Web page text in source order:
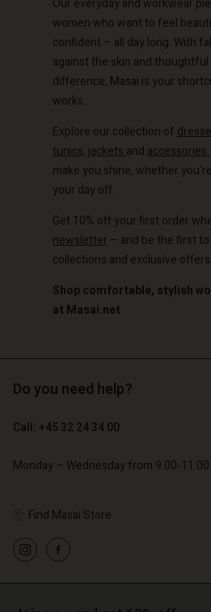
| Change country
| Change country
Our everyday and workwear
women who want to feel
confident – all day long. With
against the skin and
difference, Masai is your
works.
Explore our collection of
tunics, jackets and accessories
make you shine, whether
your day off.
Get 10% off your first order
newsletter – and be the first
collections and exclusive offers.
Shop comfortable, stylish
at Masai.net
Do you need help?
Call: +45 32 24 34 00
Monday – Wednesday from 9.00-11.00
Find Masai Store